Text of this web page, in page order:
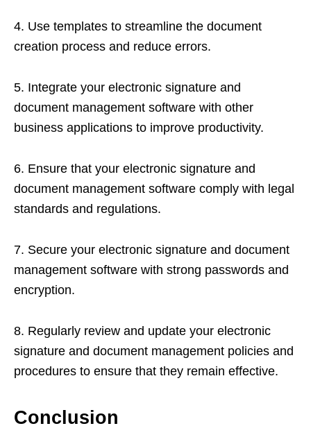
4. Use templates to streamline the document
creation process and reduce errors.
5. Integrate your electronic signature and
document management software with other
business applications to improve productivity.
6. Ensure that your electronic signature and
document management software comply with legal
standards and regulations.
7. Secure your electronic signature and document
management software with strong passwords and
encryption.
8. Regularly review and update your electronic
signature and document management policies and
procedures to ensure that they remain effective.
Conclusion